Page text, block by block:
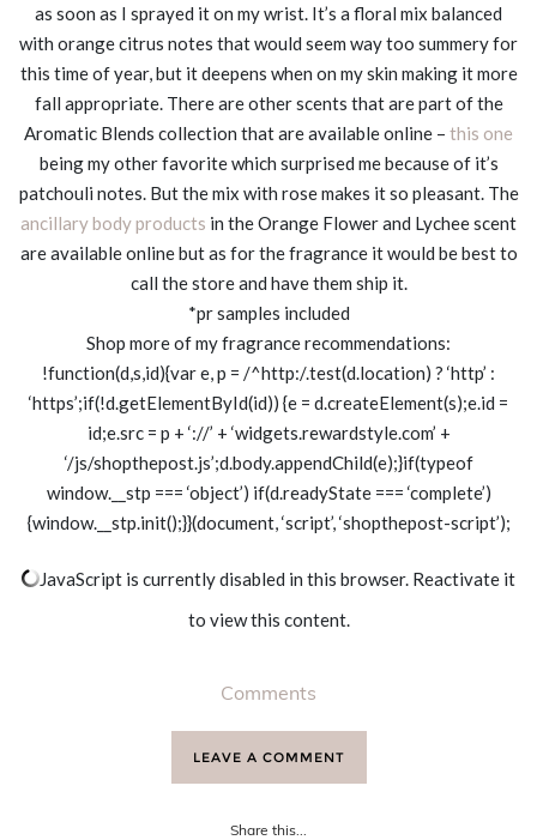
as soon as I sprayed it on my wrist. It’s a floral mix balanced
with orange citrus notes that would seem way too summery for
this time of year, but it deepens when on my skin making it more
fall appropriate. There are other scents that are part of the
Aromatic Blends collection that are available online – this one
being my other favorite which surprised me because of it’s
patchouli notes. But the mix with rose makes it so pleasant. The
ancillary body products in the Orange Flower and Lychee scent
are available online but as for the fragrance it would be best to
call the store and have them ship it.
*pr samples included
Shop more of my fragrance recommendations:
!function(d,s,id){var e, p = /^http:/.test(d.location) ? ‘http’ :
‘https’;if(!d.getElementById(id)) {e = d.createElement(s);e.id =
id;e.src = p + ‘://’ + ‘widgets.rewardstyle.com’ +
‘/js/shopthepost.js’;d.body.appendChild(e);}if(typeof
window.__stp === ‘object’) if(d.readyState === ‘complete’)
{window.__stp.init();}}(document, ‘script’, ‘shopthepost-script’);
JavaScript is currently disabled in this browser. Reactivate it
to view this content.
Comments
LEAVE A COMMENT
Share this...